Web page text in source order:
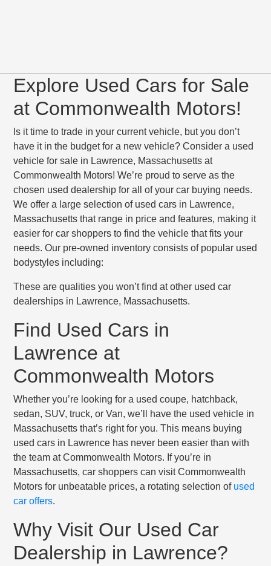
Explore Used Cars for Sale
at Commonwealth Motors!
Is it time to trade in your current vehicle, but you don’t
have it in the budget for a new vehicle? Consider a used
vehicle for sale in Lawrence, Massachusetts at
Commonwealth Motors! We’re proud to serve as the
chosen used dealership for all of your car buying needs.
We offer a large selection of used cars in Lawrence,
Massachusetts that range in price and features, making it
easier for car shoppers to find the vehicle that fits your
needs. Our pre-owned inventory consists of popular used
bodystyles including:
These are qualities you won’t find at other used car
dealerships in Lawrence, Massachusetts.
Find Used Cars in
Lawrence at
Commonwealth Motors
Whether you’re looking for a used coupe, hatchback,
sedan, SUV, truck, or Van, we’ll have the used vehicle in
Massachusetts that’s right for you. This means buying
used cars in Lawrence has never been easier than with
the team at Commonwealth Motors. If you’re in
Massachusetts, car shoppers can visit Commonwealth
Motors for unbeatable prices, a rotating selection of used
car offers.
Why Visit Our Used Car
Dealership in Lawrence?